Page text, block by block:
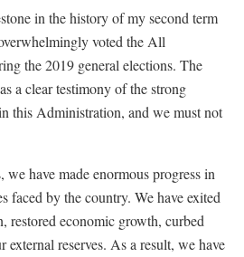
in the history of my second term
voted the All
the 2019 general elections. The
a clear testimony of the strong
this Administration, and we must not
we have made enormous progress in
faced by the country. We have exited
restored economic growth, curbed
reserves. As a result, we have